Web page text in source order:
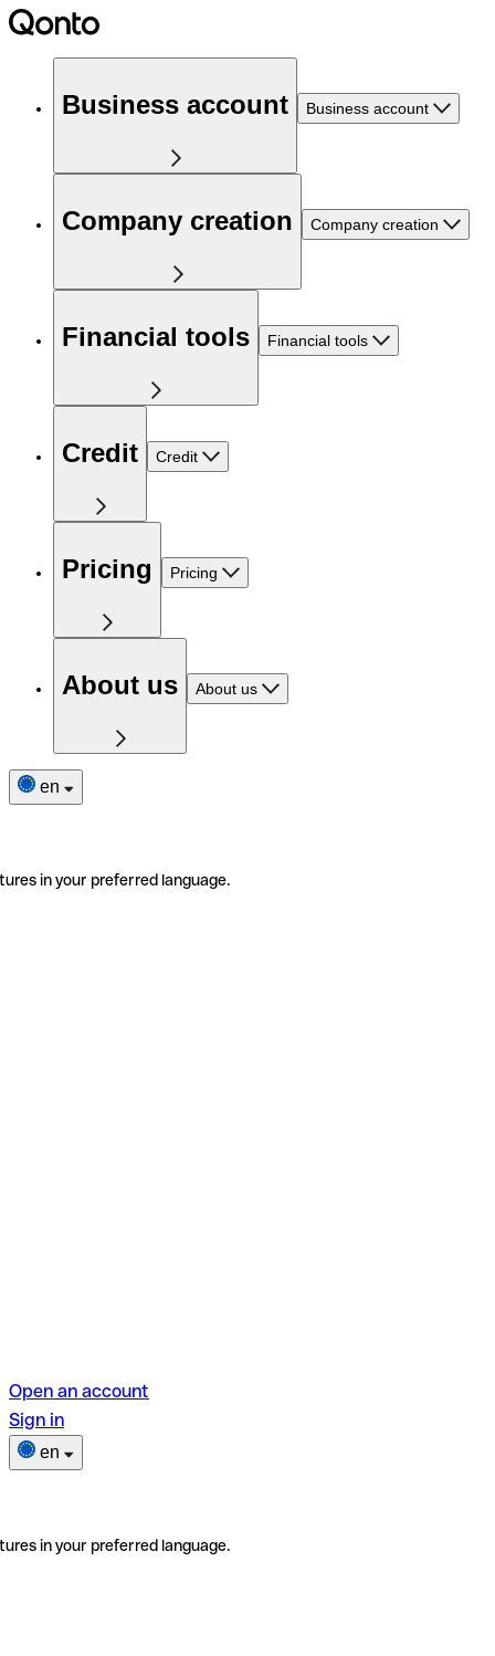
Business account Business account
Company creation Company creation
Financial tools Financial tools
Credit Credit
Pricing Pricing
About us About us
en
in your preferred language.
Open an account
Sign in
en
in your preferred language.